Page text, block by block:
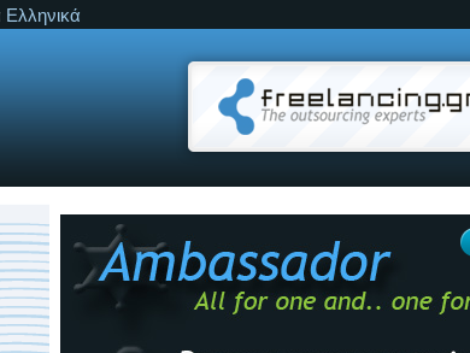
Ελληνικά